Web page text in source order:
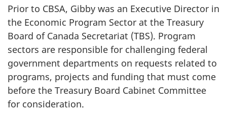
Prior to CBSA, Gibby was an Executive Director in
the Economic Program Sector at the Treasury
Board of Canada Secretariat (TBS). Program
sectors are responsible for challenging federal
government departments on requests related to
programs, projects and funding that must come
before the Treasury Board Cabinet Committee
for consideration.